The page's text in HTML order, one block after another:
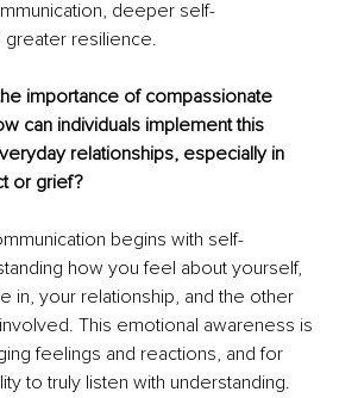
deeper self-
greater resilience.
importance of compassionate
can individuals implement this
relationships, especially in
or grief?
begins with self-
how you feel about yourself,
in, your relationship, and the other
This emotional awareness is
feelings and reactions, and for
to truly listen with understanding.